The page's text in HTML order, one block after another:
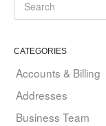
CATEGORIES
Accounts & Billing
Addresses
Business Team